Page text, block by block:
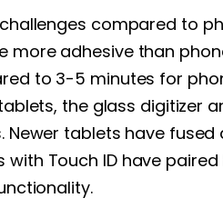
compared to
more adhesive than
to 3-5 minutes for
the glass digitizer
Newer tablets have
with Touch ID have